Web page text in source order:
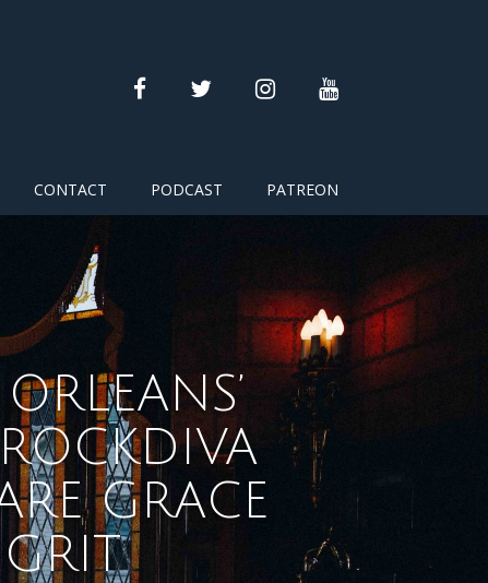
facebooktwitter instagramyoutube
CONTACT PODCAST PATREON
GRACE